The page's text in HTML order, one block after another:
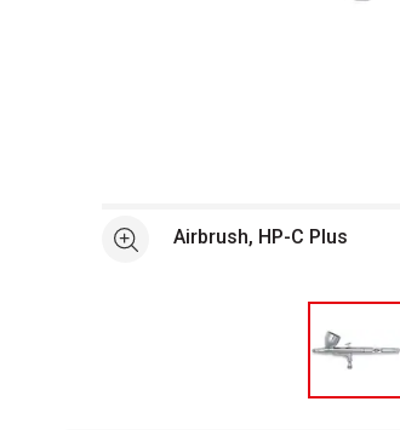
See moreAirbrush, HP-C Plus